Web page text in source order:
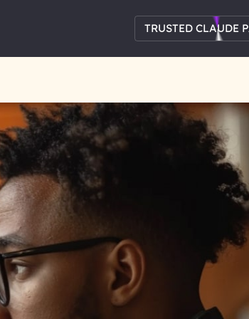
TRUSTED CLAUDE